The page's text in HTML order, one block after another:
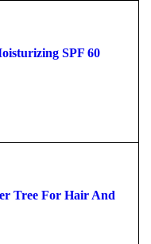
SPF 60
Tree For Hair And